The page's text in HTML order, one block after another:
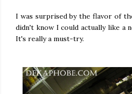
I was surprised by the flavor of
didn't know I could actually like a
It's really a must-try.